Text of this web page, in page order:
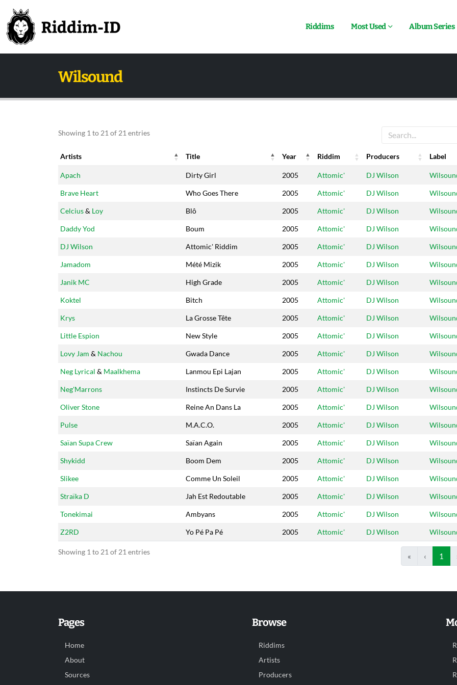
Riddims Most Used Album Series
Wilsound
Showing 1 to 21 of 21 entries
Artists Title Year Riddim Producers
Label
Artists
Title Year Riddim Producers Label
Apach Dirty Girl 2005 Attomic' DJ Wilson
Brave Heart Who Goes There 2005 Attomic' DJ Wilson
Celcius& Loy Blô 2005 Attomic' DJ Wilson
Daddy Yod Boum 2005 Attomic' DJ Wilson
DJ Wilson Attomic' Riddim 2005 Attomic' DJ Wilson
Jamadom Mété Mizik 2005 Attomic' DJ Wilson
Janik MC High Grade 2005 Attomic' DJ Wilson
Koktel Bitch 2005 Attomic' DJ Wilson
Krys La Grosse Tête 2005 Attomic' DJ Wilson
Little Espion New Style 2005 Attomic' DJ Wilson
Lovy Jam & Nachou Gwada Dance 2005 Attomic' DJ Wilson
Neg Lyrical & Maalkhema Lanmou Epi Lajan 2005 Attomic' DJ Wilson
Neg'Marrons Instincts De Survie 2005 Attomic' DJ Wilson
Oliver Stone Reine An Dans La 2005 Attomic' DJ Wilson
Pulse M.A.C.O. 2005 Attomic' DJ Wilson
Saïan Supa Crew Saïan Again 2005 Attomic' DJ Wilson
Shykidd Boom Dem 2005 Attomic' DJ Wilson
Slikee Comme Un Soleil 2005 Attomic' DJ Wilson
Straïka D Jah Est Redoutable 2005 Attomic' DJ Wilson
Tonekimai Ambyans 2005 Attomic' DJ Wilson
Z2RD Yo Pé Pa Pé 2005 Attomic' DJ Wilson
Showing 1 to 21 of 21 entries « ‹ 1
Pages
Home
About
Sources
Browse
Riddims
Artists
Producers